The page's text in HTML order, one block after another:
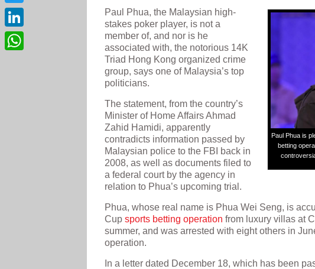
Paul Phua is
betting
Paul Phua, the Malaysian high-
stakes poker player, is not a
member of, and nor is he
associated with, the notorious 14K
Triad Hong Kong organized crime
group, says one of Malaysia’s top
politicians.
The statement, from the country’s
Minister of Home Affairs Ahmad
Zahid Hamidi, apparently
contradicts information passed by
Malaysian police to the FBI back in
2008, as well as documents filed to
a federal court by the agency in
relation to Phua’s upcoming trial.
Phua, whose real name is Phua Wei Seng, is
Cup sports betting operation from luxury villas at
summer, and was arrested with eight others in
operation.
In a letter dated December 18, which has been
Twitter
LinkedIn